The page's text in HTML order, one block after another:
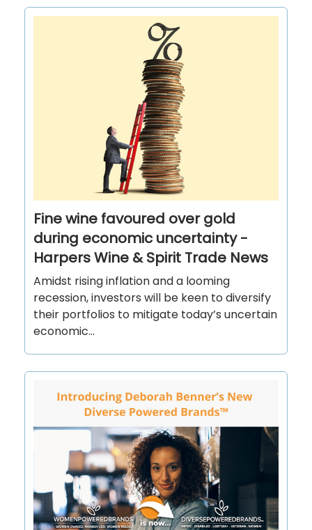
Fine wine favoured over gold
during economic uncertainty -
Harpers Wine & Spirit Trade News
Amidst rising inflation and a looming
recession, investors will be keen to diversify
their portfolios to mitigate today’s uncertain
economic...